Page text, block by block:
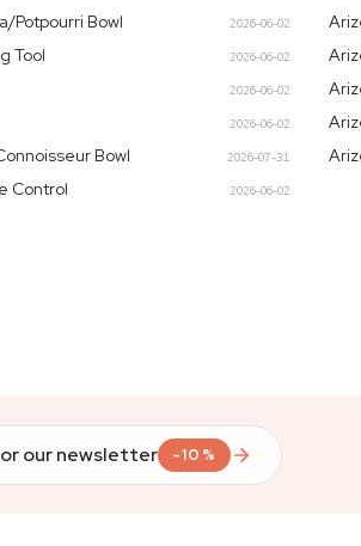
Potpourri Bowl 2026-06-02
Tool 2026-06-02
2026-06-02
2026-06-02
Bowl 2026-07-31
Control 2026-06-02
our newsletter -10%